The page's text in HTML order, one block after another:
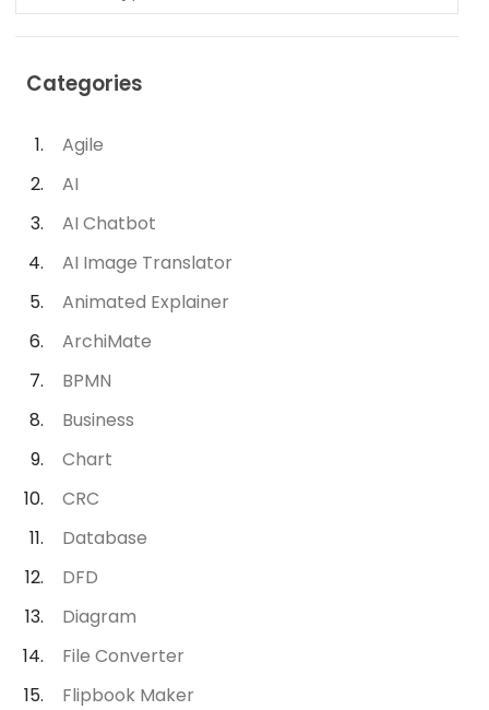
Categories
Agile
AI
AI Chatbot
AI Image Translator
Animated Explainer
ArchiMate
BPMN
Business
Chart
CRC
Database
DFD
Diagram
File Converter
Flipbook Maker